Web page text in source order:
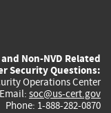
Non-NVD Related
Security Questions:
Operations Center
Email: soc@us-cert.gov
Phone: 1-888-282-0870